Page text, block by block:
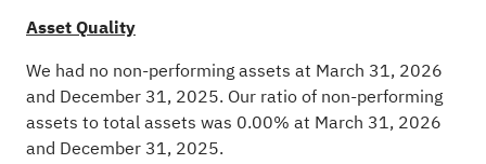
Asset Quality
We had no non-performing assets at March 31, 2026
and December 31, 2025. Our ratio of non-performing
assets to total assets was 0.00% at March 31, 2026
and December 31, 2025.